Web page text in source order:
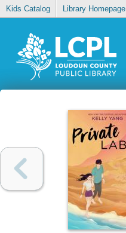
Kids Catalog Library Homepage